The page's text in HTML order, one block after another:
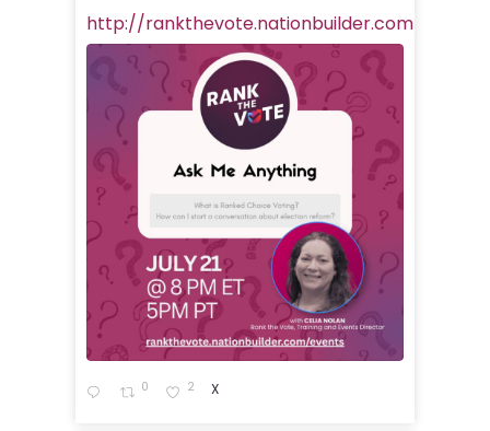
http://rankthevote.nationbuilder.com/
0 2 X